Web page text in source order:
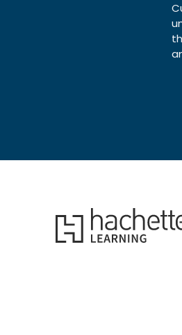
Hachette Learning